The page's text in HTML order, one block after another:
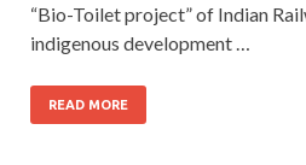
“Bio-Toilet project” of Indian
indigenous development …
READ MORE